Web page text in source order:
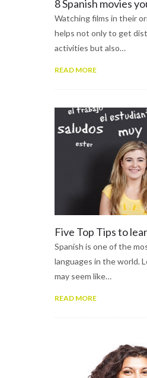
8 Spanish movies
Watching films in their
helps not only to get
activities but also…
READ MORE
Five Top Tips to
Spanish is one of the
languages in the world.
may seem like…
READ MORE